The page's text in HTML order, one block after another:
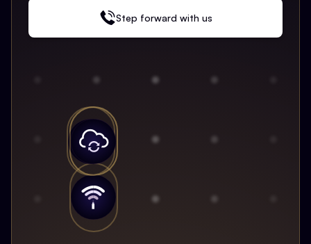
Step forward with us